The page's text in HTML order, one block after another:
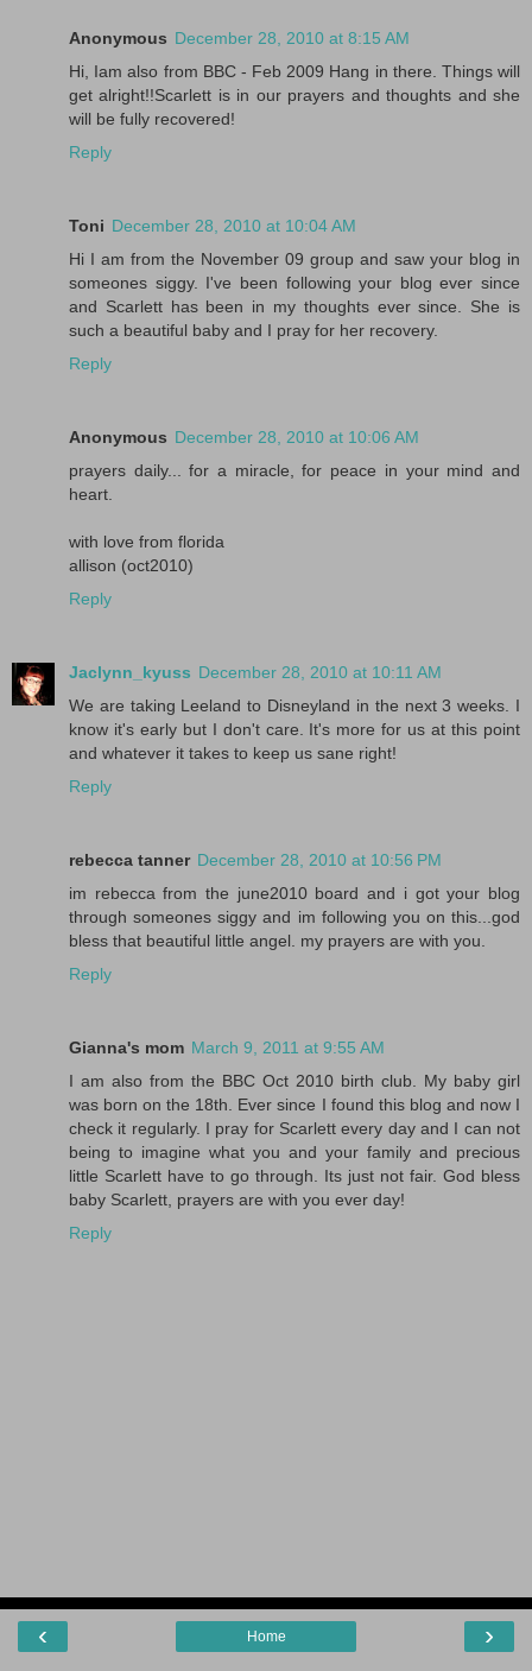
Anonymous December 28, 2010 at 8:15 AM
Hi, Iam also from BBC - Feb 2009 Hang in there. Things will
get alright!!Scarlett is in our prayers and thoughts and she
will be fully recovered!
Reply
Toni December 28, 2010 at 10:04 AM
Hi I am from the November 09 group and saw your blog in
someones siggy. I've been following your blog ever since
and Scarlett has been in my thoughts ever since. She is
such a beautiful baby and I pray for her recovery.
Reply
Anonymous December 28, 2010 at 10:06 AM
prayers daily... for a miracle, for peace in your mind and
heart.
with love from florida
allison (oct2010)
Reply
Jaclynn_kyuss December 28, 2010 at 10:11 AM
We are taking Leeland to Disneyland in the next 3 weeks. I
know it's early but I don't care. It's more for us at this point
and whatever it takes to keep us sane right!
Reply
rebecca tanner December 28, 2010 at 10:56 PM
im rebecca from the june2010 board and i got your blog
through someones siggy and im following you on this...god
bless that beautiful little angel. my prayers are with you.
Reply
Gianna's mom March 9, 2011 at 9:55 AM
I am also from the BBC Oct 2010 birth club. My baby girl
was born on the 18th. Ever since I found this blog and now I
check it regularly. I pray for Scarlett every day and I can not
being to imagine what you and your family and precious
little Scarlett have to go through. Its just not fair. God bless
baby Scarlett, prayers are with you ever day!
Reply
‹ ›
Home